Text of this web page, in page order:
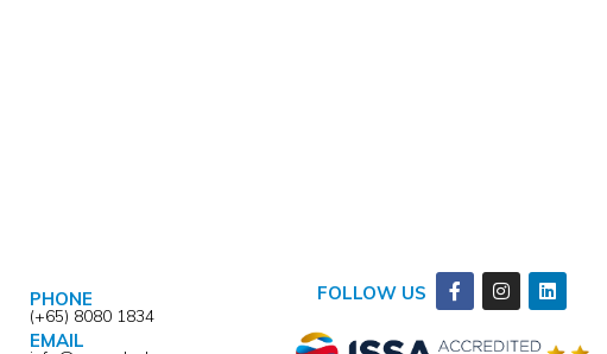
PHONE
(+65) 8080 1834
EMAIL
FOLLOW US
Facebook-
f
Instagram